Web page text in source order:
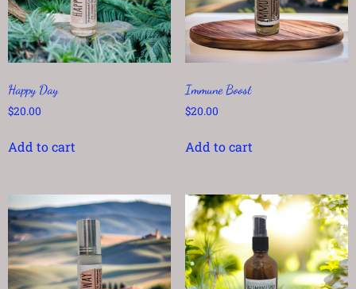
Happy Day
$20.00
Add to cart
Immune Boost
$20.00
Add to cart